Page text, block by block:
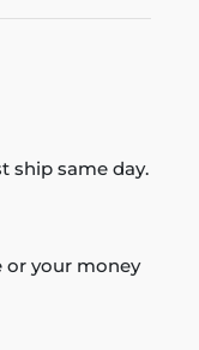
ship same day.
or your money